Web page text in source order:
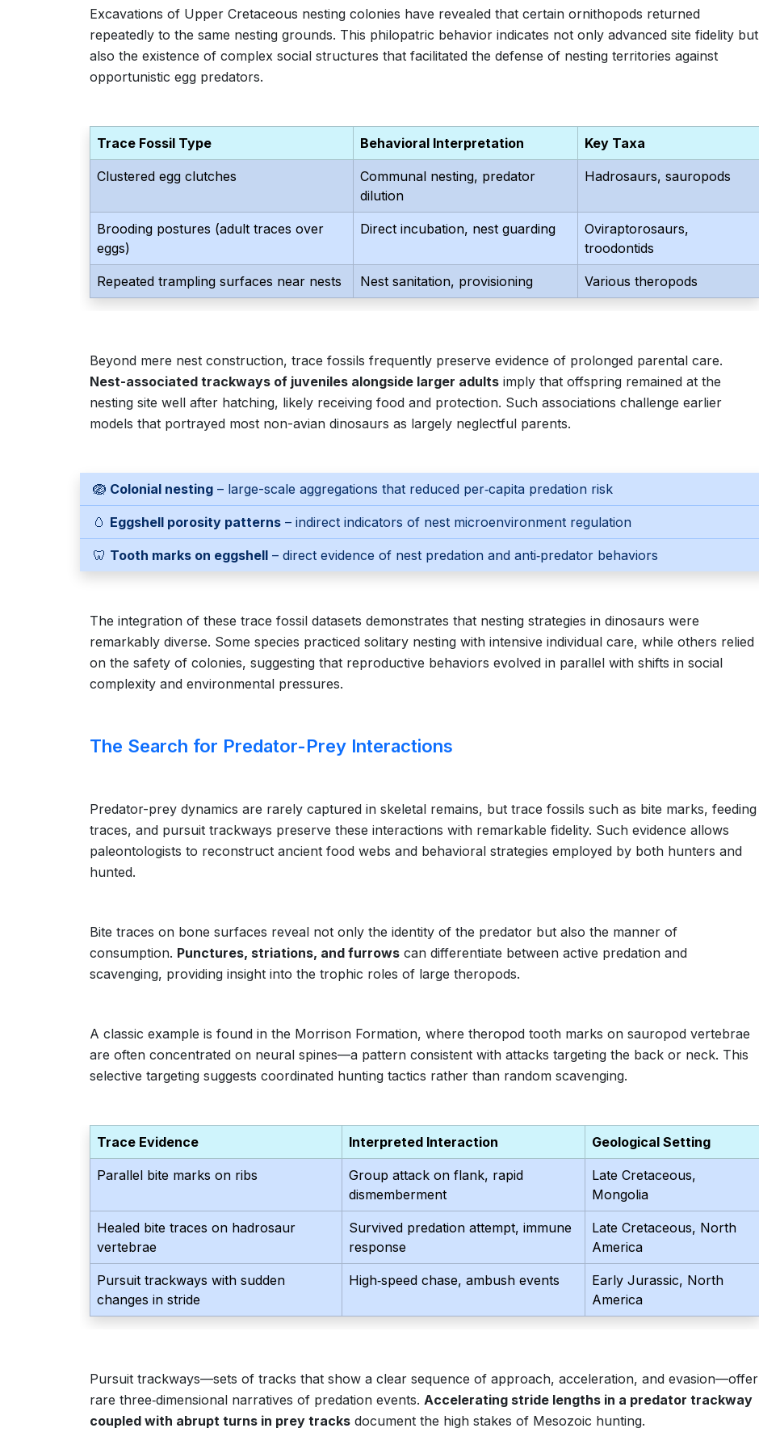
Excavations of Upper Cretaceous nesting colonies have revealed that certain ornithopods returned
repeatedly to the same nesting grounds. This philopatric behavior indicates not only advanced site fidelity but
also the existence of complex social structures that facilitated the defense of nesting territories against
opportunistic egg predators.
Trace Fossil Type Behavioral Interpretation Key Taxa
Clustered egg clutches
Communal nesting, predator
dilution
Hadrosaurs, sauropods
Brooding postures (adult traces over
eggs)
Direct incubation, nest guarding
Oviraptorosaurs,
troodontids
Repeated trampling surfaces near nests Nest sanitation, provisioning Various theropods
Beyond mere nest construction, trace fossils frequently preserve evidence of prolonged parental care.
Nest-associated trackways of juveniles alongside larger adults imply that offspring remained at the
nesting site well after hatching, likely receiving food and protection. Such associations challenge earlier
models that portrayed most non-avian dinosaurs as largely neglectful parents.
🪺 Colonial nesting – large-scale aggregations that reduced per‑capita predation risk
🥚 Eggshell porosity patterns – indirect indicators of nest microenvironment regulation
🦷 Tooth marks on eggshell – direct evidence of nest predation and anti‑predator behaviors
The integration of these trace fossil datasets demonstrates that nesting strategies in dinosaurs were
remarkably diverse. Some species practiced solitary nesting with intensive individual care, while others relied
on the safety of colonies, suggesting that reproductive behaviors evolved in parallel with shifts in social
complexity and environmental pressures.
The Search for Predator-Prey Interactions
Predator-prey dynamics are rarely captured in skeletal remains, but trace fossils such as bite marks, feeding
traces, and pursuit trackways preserve these interactions with remarkable fidelity. Such evidence allows
paleontologists to reconstruct ancient food webs and behavioral strategies employed by both hunters and
hunted.
Bite traces on bone surfaces reveal not only the identity of the predator but also the manner of
consumption. Punctures, striations, and furrows can differentiate between active predation and
scavenging, providing insight into the trophic roles of large theropods.
A classic example is found in the Morrison Formation, where theropod tooth marks on sauropod vertebrae
are often concentrated on neural spines—a pattern consistent with attacks targeting the back or neck. This
selective targeting suggests coordinated hunting tactics rather than random scavenging.
Trace Evidence Interpreted Interaction Geological Setting
Parallel bite marks on ribs
Group attack on flank, rapid
dismemberment
Late Cretaceous,
Mongolia
Healed bite traces on hadrosaur
vertebrae
Survived predation attempt, immune
response
Late Cretaceous, North
America
Pursuit trackways with sudden
changes in stride
High‑speed chase, ambush events
Early Jurassic, North
America
Pursuit trackways—sets of tracks that show a clear sequence of approach, acceleration, and evasion—offer
rare three‑dimensional narratives of predation events. Accelerating stride lengths in a predator trackway
coupled with abrupt turns in prey tracks document the high stakes of Mesozoic hunting.